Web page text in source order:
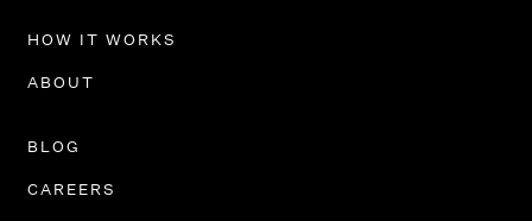
HOW IT WORKS
ABOUT
BLOG
CAREERS